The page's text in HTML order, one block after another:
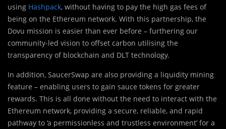
using Hashpack, without having to pay the high gas fees of
being on the Ethereum network. With this partnership, the
Dovu mission is easier than ever before – furthering our
community-led vision to offset carbon utilising the
transparency of blockchain and DLT technology.
In addition, SaucerSwap are also providing a liquidity mining
feature – enabling users to gain sauce tokens for greater
rewards. This is all done without the need to interact with the
Ethereum network, providing a secure, reliable, and rapid
pathway to ‘a permissionless and trustless environment’ for a